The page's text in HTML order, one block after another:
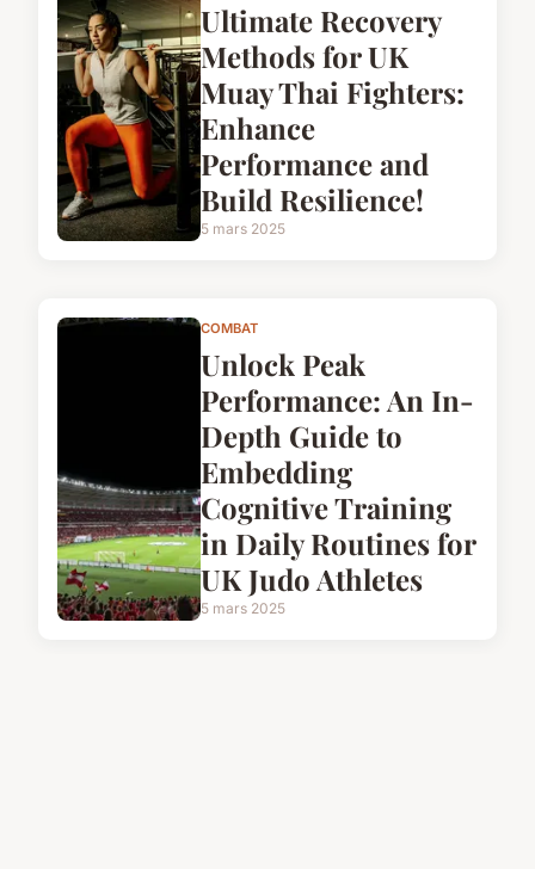
Ultimate Recovery
Methods for UK
Muay Thai Fighters:
Enhance
Performance and
Build Resilience!
5 mars 2025
COMBAT
Unlock Peak
Performance: An In-
Depth Guide to
Embedding
Cognitive Training
in Daily Routines for
UK Judo Athletes
5 mars 2025